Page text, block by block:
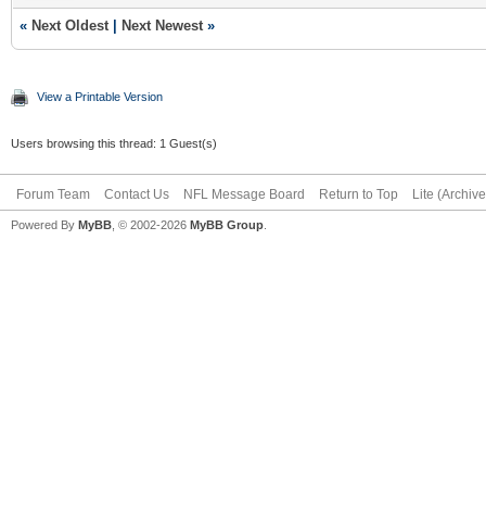
« Next Oldest| Next Newest»
View a Printable Version
Users browsing this thread: 1 Guest(s)
Forum Team Contact Us NFL Message Board Return to Top Lite
Powered By MyBB , © 2002-2026 MyBB Group